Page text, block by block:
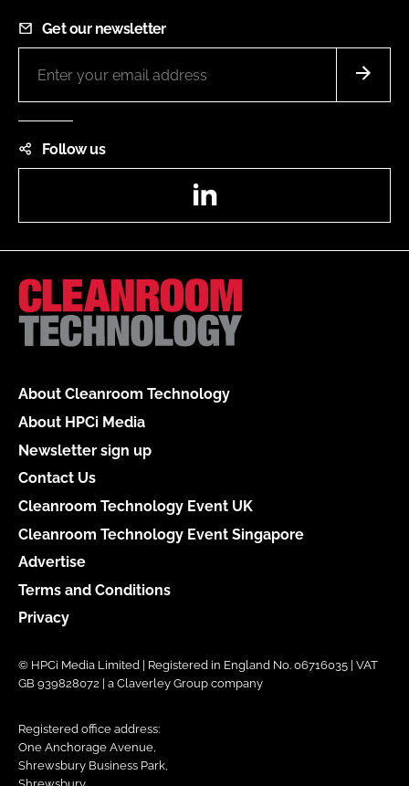
Get our newsletter
Follow us
About Cleanroom Technology
About HPCi Media
Newsletter sign up
Contact Us
Cleanroom Technology Event UK
Cleanroom Technology Event Singapore
Advertise
Terms and Conditions
Privacy
© HPCi Media Limited | Registered in England No. 06716035 | VAT
GB 939828072 | a Claverley Group company
Registered office address:
One Anchorage Avenue,
Shrewsbury Business Park,